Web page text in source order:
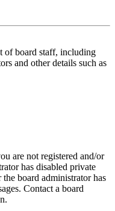
of board staff, including
and other details such as
are not registered and/or
has disabled private
board administrator has
Contact a board